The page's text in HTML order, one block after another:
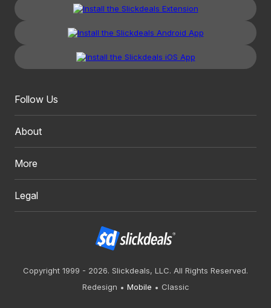
Follow Us
About
More
Legal
Copyright 1999 - 2026. Slickdeals, LLC. All Rights Reserved.
Redesign
Mobile Classic